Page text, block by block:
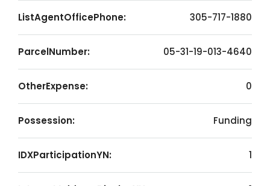
ListAgentOfficePhone: 305-717-1880
ParcelNumber: 05-31-19-013-4640
OtherExpense: 0
Possession: Funding
IDXParticipationYN: 1